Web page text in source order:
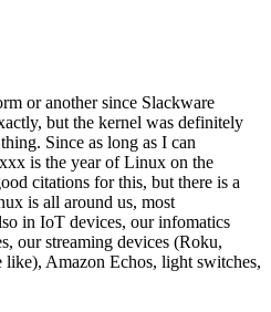
or another since Slackware
but the kernel was definitely
Since as long as I can
is the year of Linux on the
citations for this, but there is a
is all around us, most
in IoT devices, our infomatics
our streaming devices (Roku,
like), Amazon Echos, light switches,